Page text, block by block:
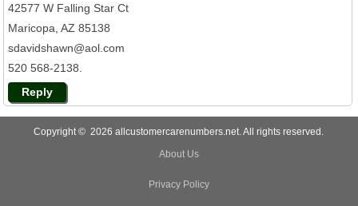
42577 W Falling Star Ct
Maricopa, AZ 85138
sdavidshawn@aol.com
520 568-2138.
Reply
Copyright © 2026 allcustomercarenumbers.net. All rights reserved.
About Us
Privacy Policy